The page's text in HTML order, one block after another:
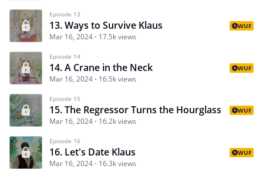
Episode 13
13. Ways to Survive Klaus
Mar 16, 2024 17.5k views
WUF
Episode 14
14. A Crane in the Neck
Mar 16, 2024 16.5k views
WUF
Episode 15
15. The Regressor Turns the Hourglass
Mar 16, 2024 16.2k views
WUF
Episode 16
16. Let's Date Klaus
Mar 16, 2024 16.3k views
WUF